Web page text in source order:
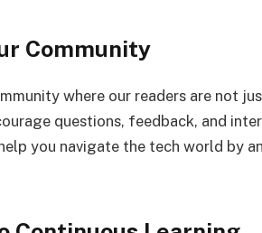
Community
where our readers are not
questions, feedback, and
you navigate the tech world by